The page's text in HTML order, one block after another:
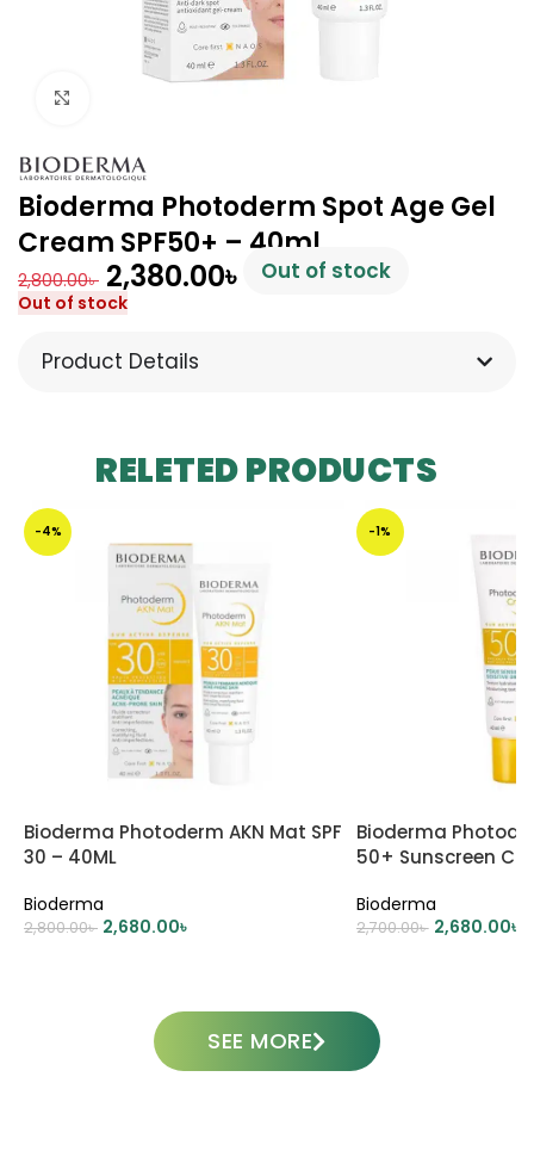
Bioderma Photoderm Spot Age Gel
Cream SPF50+ – 40ml
2,800.00৳ 2,380.00৳ Out of stock
Out of stock
Product Details
RELETED PRODUCTS
-4%
Bioderma Photoderm AKN Mat SPF
30 – 40ML
Bioderma
2,800.00৳ 2,680.00৳
-1%
Bioderma
50+ Sunscreen
Bioderma
2,700.00৳ 2,680.00৳
SEE MORE